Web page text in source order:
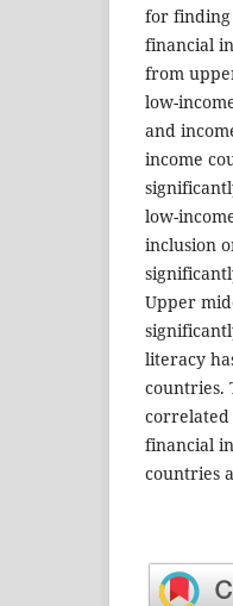
for finding
financial
from
low-
and
income
low-
inclusion
Upper
literacy
countries.
financial
countries